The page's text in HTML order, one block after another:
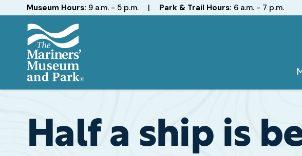
Hours
Museum Hours: 9 a.m. - 5 p.m. | Park & Trail Hours: 6 a.m. - 7 p.m.
and
Park
Half a ship is